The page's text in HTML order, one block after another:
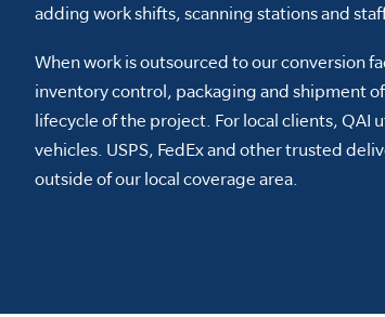
adding work shifts, scanning stations and
When work is outsourced to our conversion
inventory control, packaging and shipment
lifecycle of the project. For local clients, QAI
vehicles. USPS, FedEx and other trusted
outside of our local coverage area.